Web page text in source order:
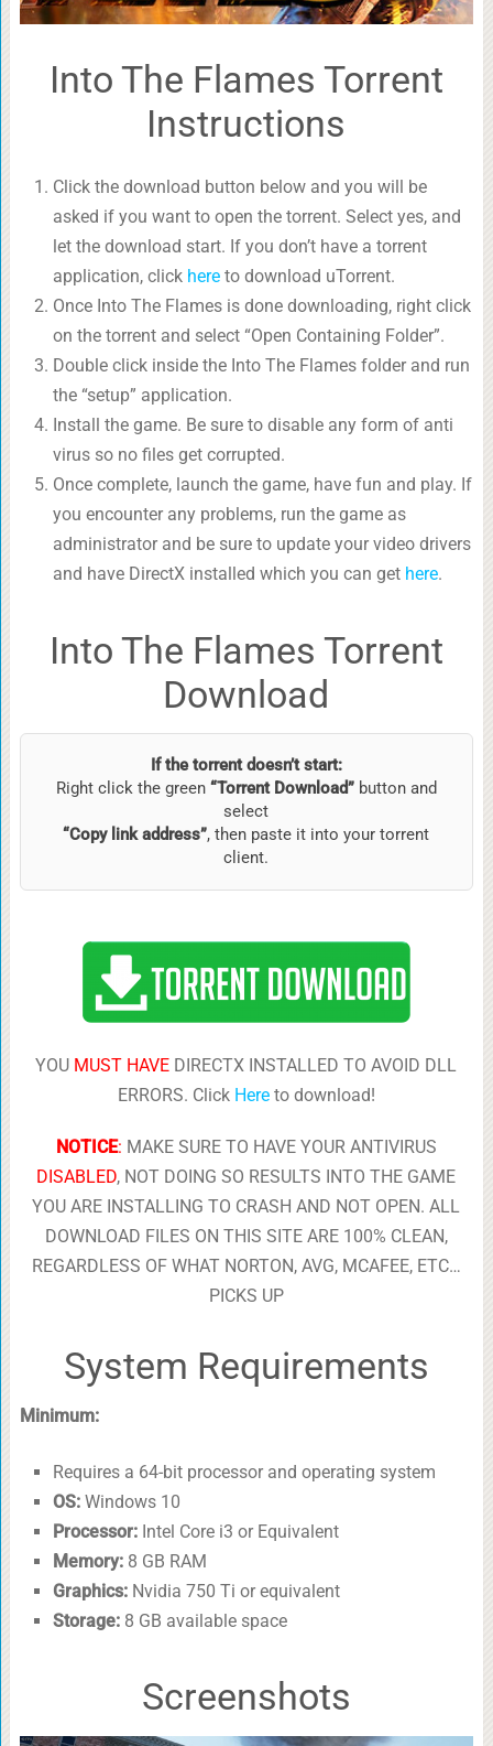
Into The Flames Torrent
Instructions
Click the download button below and you will be
asked if you want to open the torrent. Select yes, and
let the download start. If you don’t have a torrent
application, click hereto download uTorrent.
Once Into The Flames is done downloading, right click
on the torrent and select “Open Containing Folder”.
Double click inside the Into The Flames folder and run
the “setup” application.
Install the game. Be sure to disable any form of anti
virus so no files get corrupted.
Once complete, launch the game, have fun and play. If
you encounter any problems, run the game as
administrator and be sure to update your video drivers
and have DirectX installed which you can get here.
Into The Flames Torrent
Download
If the torrent doesn’t start:
Right click the green “Torrent Download”button and
select
“Copy link address”, then paste it into your torrent
client.
YOU MUST HAVE DIRECTX INSTALLED TO AVOID DLL
ERRORS. Click Hereto download!
NOTICE: MAKE SURE TO HAVE YOUR ANTIVIRUS
DISABLED, NOT DOING SO RESULTS INTO THE GAME
YOU ARE INSTALLING TO CRASH AND NOT OPEN. ALL
DOWNLOAD FILES ON THIS SITE ARE 100% CLEAN,
REGARDLESS OF WHAT NORTON, AVG, MCAFEE, ETC…
PICKS UP
System Requirements
Minimum:
Requires a 64-bit processor and operating system
OS:Windows 10
Processor:Intel Core i3 or Equivalent
Memory:8 GB RAM
Graphics:Nvidia 750 Ti or equivalent
Storage:8 GB available space
Screenshots